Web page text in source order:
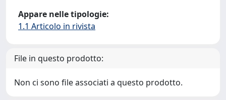
Appare nelle tipologie:
1.1 Articolo in rivista
File in questo prodotto:
Non ci sono file associati a questo prodotto.